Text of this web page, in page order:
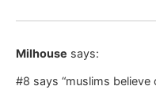
Milhouse says:
#8 says “muslims